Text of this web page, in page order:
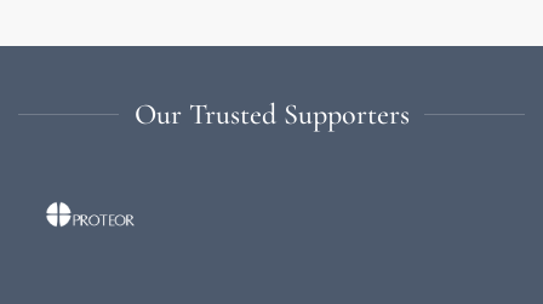
Our Trusted Supporters